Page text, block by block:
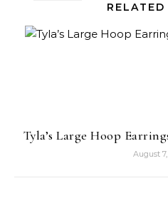
RELATED
Tyla’s Large Hoop
August